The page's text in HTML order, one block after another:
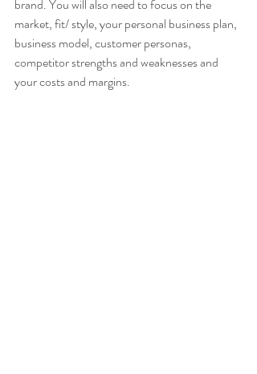
brand. You will also need to focus on the
market, fit/ style, your personal business plan,
business model, customer personas,
competitor strengths and weaknesses and
your costs and margins.